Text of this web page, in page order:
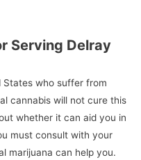
Serving Delray
States who suffer from
cannabis will not cure this
whether it can aid you in
must consult with your
marijuana can help you.